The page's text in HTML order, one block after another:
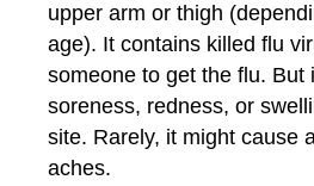
upper arm or thigh
age). It contains killed flu
someone to get the flu. But
soreness, redness, or
site. Rarely, it might cause
aches.